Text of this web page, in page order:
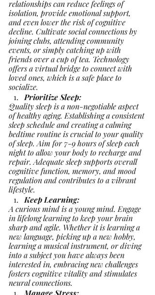
relationships can reduce feelings of
isolation, provide emotional support,
and even lower the risk of cognitive
decline. Cultivate social connections by
joining clubs, attending community
events, or simply catching up with
friends over a cup of tea. Technology
offers a virtual bridge to connect with
loved ones, which is a safe place to
socialize.
Prioritize Sleep:
Quality sleep is a non-negotiable aspect
of healthy aging. Establishing a consistent
sleep schedule and creating a calming
bedtime routine is crucial to your quality
of sleep. Aim for 7-9 hours of sleep each
night to allow your body to recharge and
repair. Adequate sleep supports overall
cognitive function, memory, and mood
regulation and contributes to a vibrant
lifestyle.
Keep Learning:
A curious mind is a young mind. Engage
in lifelong learning to keep your brain
sharp and agile. Whether it is learning a
new language, picking up a new hobby,
learning a musical instrument, or diving
into a subject you have always been
interested in, embracing new challenges
fosters cognitive vitality and stimulates
neural connections.